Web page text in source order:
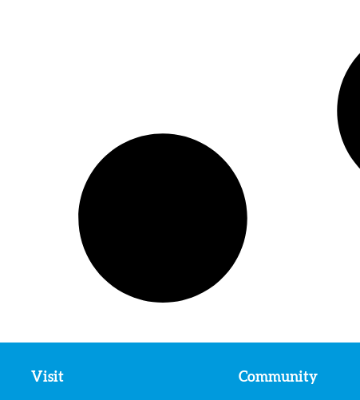
Visit Community